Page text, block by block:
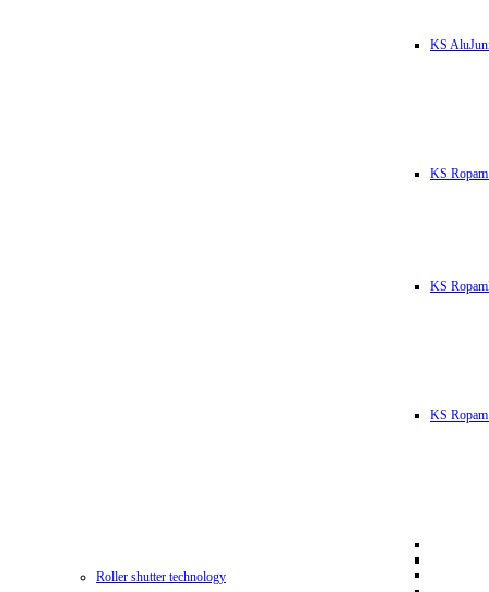
KS
KS
KS
KS
Roller shutter technology